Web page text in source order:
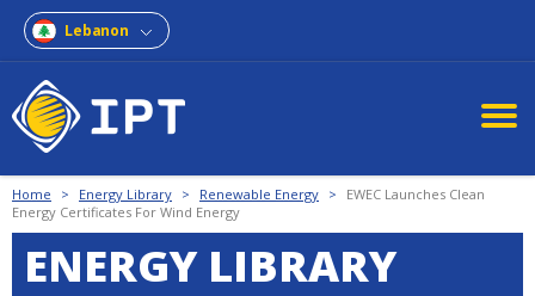
Lebanon
Home > Energy Library > Renewable Energy >
EWEC Launches Clean
Energy Certificates For Wind Energy
ENERGY LIBRARY